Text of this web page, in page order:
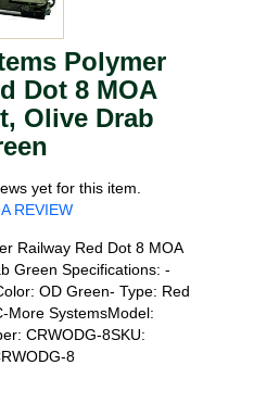
Polymer
Dot 8 MOA
Olive Drab
yet for this item.
REVIEW
Railway Red Dot 8 MOA
Green Specifications: -
OD Green- Type: Red
More SystemsModel:
CRWODG-8SKU:
8